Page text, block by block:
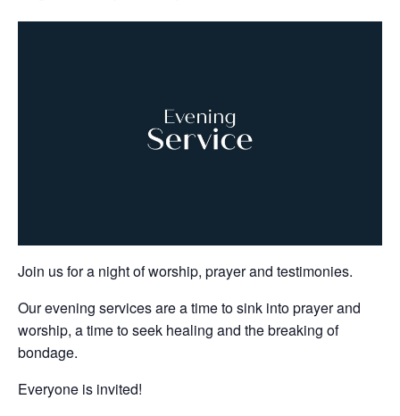
Join us for a night of worship, prayer and testimonies.
Our evening services are a time to sink into prayer and
worship, a time to seek healing and the breaking of
bondage.
Everyone is invited!